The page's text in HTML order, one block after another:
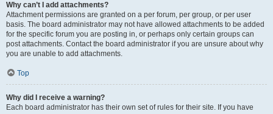
Why can’t I add attachments?
Attachment permissions are granted on a per forum, per group, or per user
basis. The board administrator may not have allowed attachments to be added
for the specific forum you are posting in, or perhaps only certain groups can
post attachments. Contact the board administrator if you are unsure about why
you are unable to add attachments.
Top
Why did I receive a warning?
Each board administrator has their own set of rules for their site. If you have